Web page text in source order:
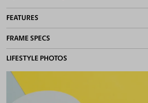
FEATURES
Adjustable Nose Pads
Asian/Low-Bridge Fit
Metal Bridge
100% UV400 (UVA & UVB) Protection
Free Anti-Reflective and Anti-Scratch Coatings
Bifocal and Progressive Friendly
FRAME SPECS
BASIC INFORMATION
Gender
Unisex
Weight
20g
LIFESTYLE PHOTOS